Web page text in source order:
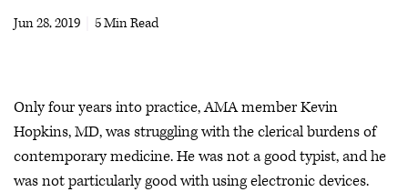
Audio
Jun 28, 2019
5 Min Read
Only four years into practice, AMA member Kevin
Hopkins, MD, was struggling with the clerical burdens of
contemporary medicine. He was not a good typist, and he
was not particularly good with using electronic devices.